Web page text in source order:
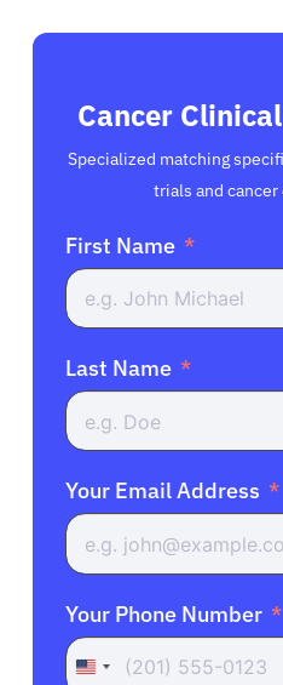
Cancer
Specialized matching
trials and cancer
First Name
Last Name
Your Email Address
Your Phone Number
United